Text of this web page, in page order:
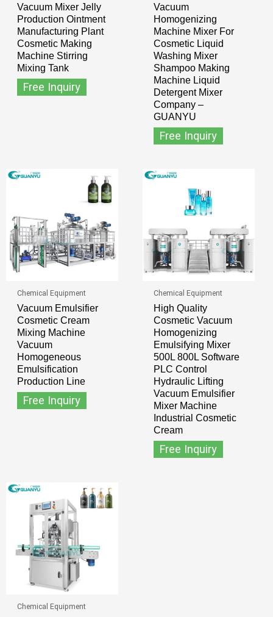
Vacuum Mixer Jelly
Production Ointment
Manufacturing Plant
Cosmetic Making
Machine Stirring
Mixing Tank
Free Inquiry
Vacuum
Homogenizing
Machine Mixer For
Cosmetic Liquid
Washing Mixer
Shampoo Making
Machine Liquid
Detergent Mixer
Company –
GUANYU
Free Inquiry
Chemical Equipment
Vacuum Emulsifier
Cosmetic Cream
Mixing Machine
Vacuum
Homogeneous
Emulsification
Production Line
Free Inquiry
Chemical Equipment
High Quality
Cosmetic Vacuum
Homogenizing
Emulsifying Mixer
500L 800L Software
PLC Control
Hydraulic Lifting
Vacuum Emulsifier
Mixer Machine
Industrial Cosmetic
Cream
Free Inquiry
Chemical Equipment